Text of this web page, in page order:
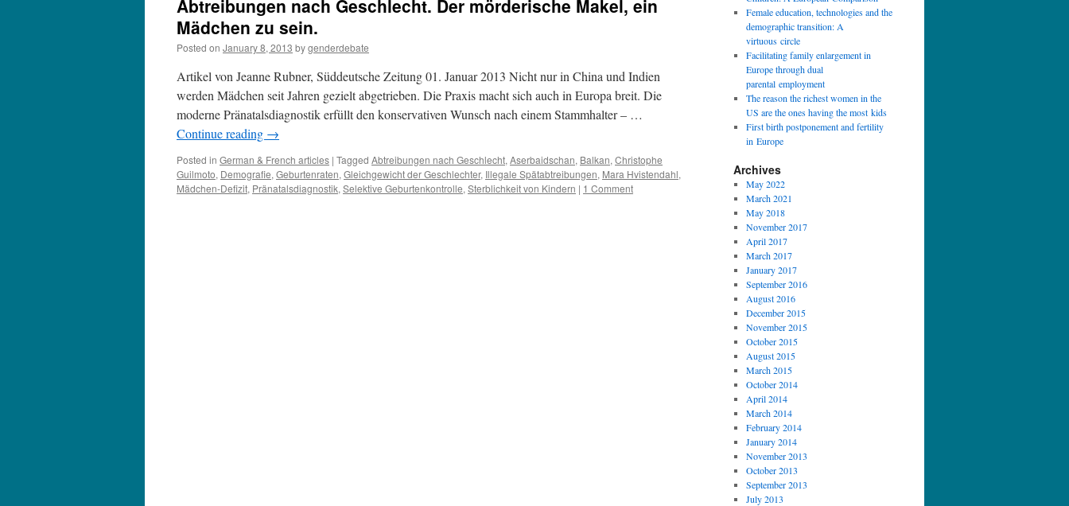
Abtreibungen nach Geschlecht. Der mörderische Makel, ein
Mädchen zu sein.
Posted on January 8, 2013 bygenderdebate
Artikel von Jeanne Rubner, Süddeutsche Zeitung 01. Januar 2013 Nicht nur in China und Indien
werden Mädchen seit Jahren gezielt abgetrieben. Die Praxis macht sich auch in Europa breit. Die
moderne Pränatalsdiagnostik erfüllt den konservativen Wunsch nach einem Stammhalter – …
Continue reading →
Posted in German & French articles | Tagged Abtreibungen nach Geschlecht, Aserbaidschan, Balkan, Christophe
Guilmoto, Demografie, Geburtenraten, Gleichgewicht der Geschlechter, Illegale Spätabtreibungen, Mara Hvistendahl,
Mädchen-Defizit, Pränatalsdiagnostik, Selektive Geburtenkontrolle, Sterblichkeit von Kindern | 1 Comment
Female education, technologies and the
demographic transition: A
virtuous circle
Facilitating family enlargement in
Europe through dual
parental employment
The reason the richest women in the
US are the ones having the most kids
First birth postponement and fertility
in Europe
Archives
May 2022
March 2021
May 2018
November 2017
April 2017
March 2017
January 2017
September 2016
August 2016
December 2015
November 2015
October 2015
August 2015
March 2015
October 2014
April 2014
March 2014
February 2014
January 2014
November 2013
October 2013
September 2013
July 2013